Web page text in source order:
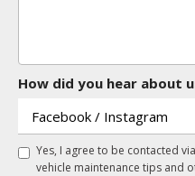
How did you hear about
Yes, I agree to be contacted
vehicle maintenance tips and